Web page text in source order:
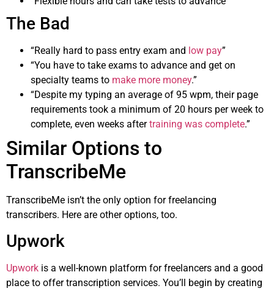
The Bad
“Really hard to pass entry exam and low pay”
“You have to take exams to advance and get on
specialty teams to make more money.”
“Despite my typing an average of 95 wpm, their page
requirements took a minimum of 20 hours per week to
complete, even weeks aftertraining was complete.”
Similar Options to
TranscribeMe
TranscribeMe isn’t the only option for freelancing
transcribers. Here are other options, too.
Upwork
Upwork is a well-known platform for freelancers and a good
place to offer transcription services. You’ll begin by creating